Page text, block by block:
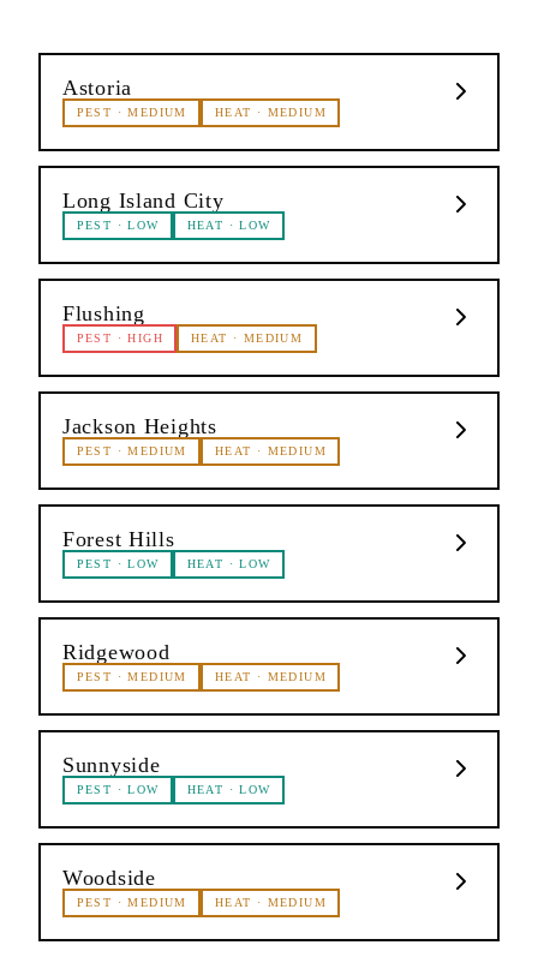
Astoria
PEST ·MEDIUM HEAT · MEDIUM
Long Island City
PEST ·LOW HEAT ·LOW
Flushing
PEST ·HIGH HEAT · MEDIUM
Jackson Heights
PEST ·MEDIUM HEAT · MEDIUM
Forest Hills
PEST ·LOW HEAT ·LOW
Ridgewood
PEST ·MEDIUM HEAT · MEDIUM
Sunnyside
PEST ·LOW HEAT ·LOW
Woodside
PEST ·MEDIUM HEAT · MEDIUM